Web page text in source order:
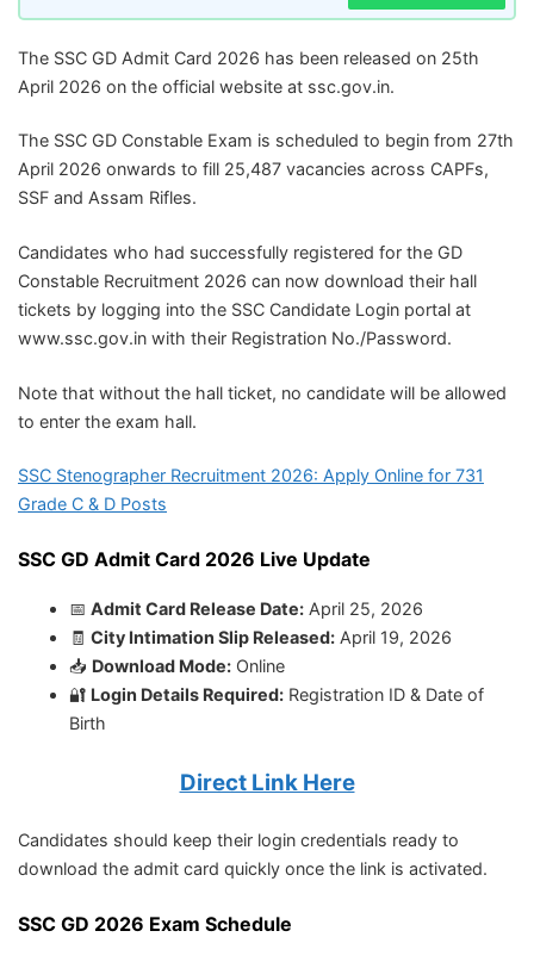
The SSC GD Admit Card 2026 has been released on 25th
April 2026 on the official website at ssc.gov.in.
The SSC GD Constable Exam is scheduled to begin from 27th
April 2026 onwards to fill 25,487 vacancies across CAPFs,
SSF and Assam Rifles.
Candidates who had successfully registered for the GD
Constable Recruitment 2026 can now download their hall
tickets by logging into the SSC Candidate Login portal at
www.ssc.gov.in with their Registration No./Password.
Note that without the hall ticket, no candidate will be allowed
to enter the exam hall.
SSC Stenographer Recruitment 2026: Apply Online for 731
Grade C & D Posts
SSC GD Admit Card 2026 Live Update
📅Admit Card Release Date: April 25, 2026
🧾City Intimation Slip Released: April 19, 2026
📥 Download Mode: Online
🔐 Login Details Required: Registration ID & Date of
Birth
Direct Link Here
Candidates should keep their login credentials ready to
download the admit card quickly once the link is activated.
SSC GD 2026 Exam Schedule